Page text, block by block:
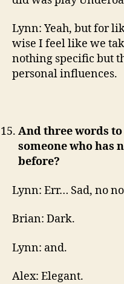
Lynn: Yeah, but for
wise I feel like we
nothing specific but
personal influences.
And three words
someone who has
before?
Lynn: Err… Sad, no
Brian: Dark.
Lynn: and.
Alex: Elegant.